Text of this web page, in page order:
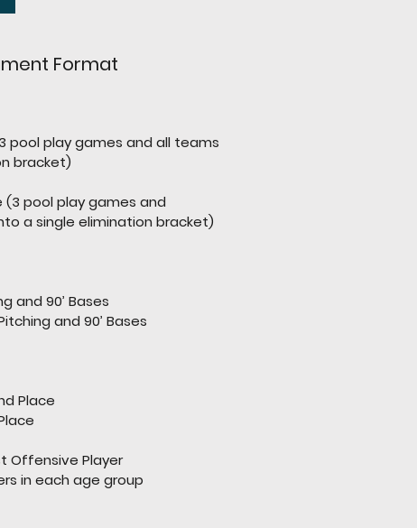
Format
pool play games and all teams
bracket)
(3 pool play games and
elimination bracket)
and 90’ Bases
Pitching and 90’ Bases
Place
Offensive Player
in each age group